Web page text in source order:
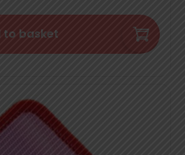
to basket